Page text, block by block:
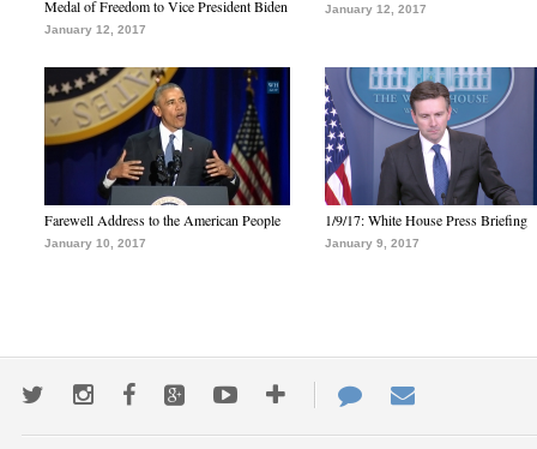
Medal of Freedom to Vice President Biden
January 12, 2017
January 12, 2017
Farewell Address to the American People
January 10, 2017
1/9/17: White House Press Briefing
January 9, 2017